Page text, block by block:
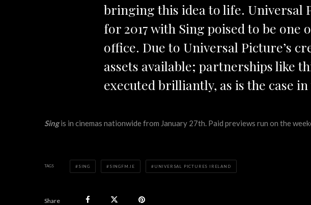
bringing this idea to life. Universal
for 2017 with Sing poised to be
office. Due to Universal Picture’s
assets available; partnerships like
executed brilliantly, as is the case
Sing is in cinemas nationwide from January 27th. Paid previews run on the
TAGS SING SINGFM.IE UNIVERSAL PICTURES IRELAND
Share